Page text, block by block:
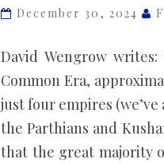
our
image
of
human
freedoms
December 30, 2024
David Wengrow
Common Era,
just four empires
the Parthians and
that the great majority